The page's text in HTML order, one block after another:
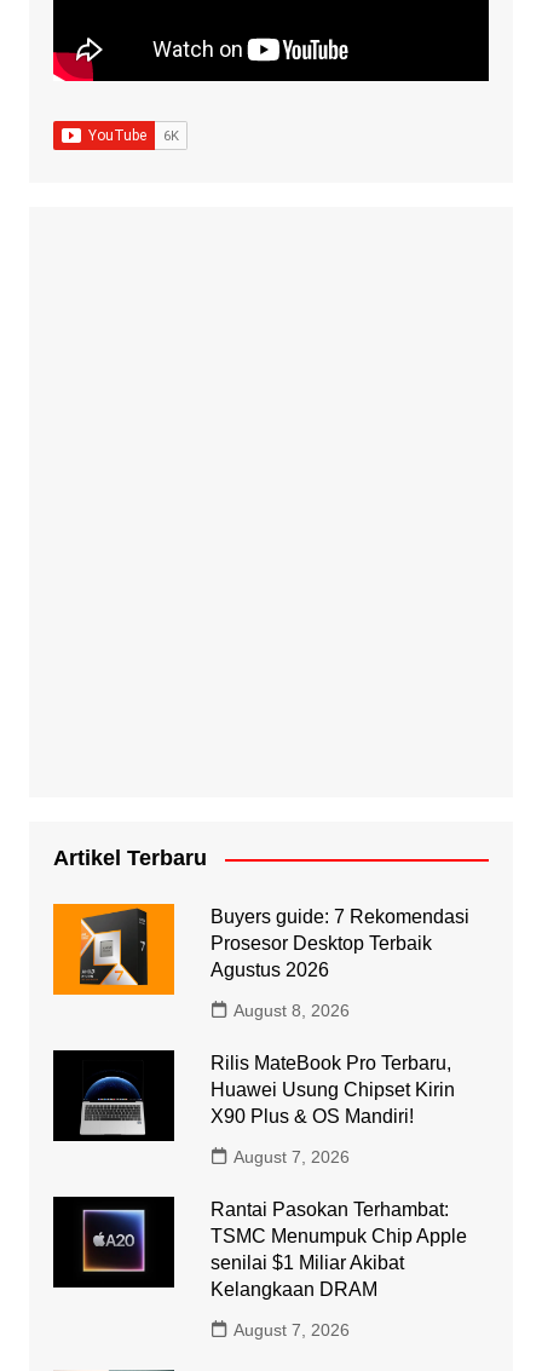
Artikel Terbaru
Buyers guide: 7 Rekomendasi
Prosesor Desktop Terbaik
Agustus 2026
August 8, 2026
Rilis MateBook Pro Terbaru,
Huawei Usung Chipset Kirin
X90 Plus & OS Mandiri!
August 7, 2026
Rantai Pasokan Terhambat:
TSMC Menumpuk Chip Apple
senilai $1 Miliar Akibat
Kelangkaan DRAM
August 7, 2026